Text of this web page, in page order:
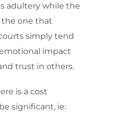
adultery while the
the one that
simply tend
impact
trust in others.
is a cost
significant, ie: